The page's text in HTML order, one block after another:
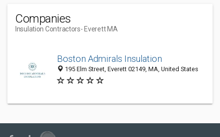
Companies
Insulation Contractors- Everett MA
Boston Admirals Insulation
195 Elm Street, Everett 02149, MA, United States